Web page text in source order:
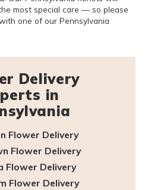
most special care — so please
one of our Pennsylvania
Delivery
in
Flower Delivery
Flower Delivery
Flower Delivery
Flower Delivery